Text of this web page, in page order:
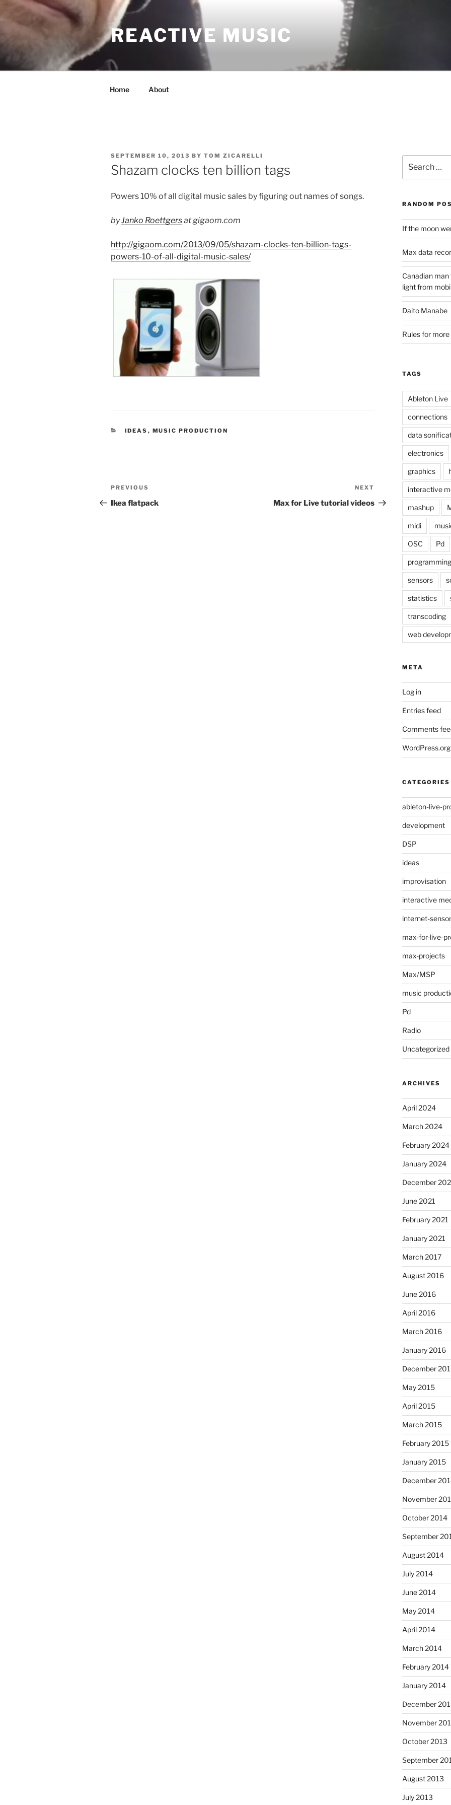
Skip
to
content
REACTIVE MUSIC
Home About
POSTED
ON
SEPTEMBER 10, 2013 BY TOM ZICARELLI
Shazam clocks ten billion tags
Powers 10% of all digital music sales by figuring out names of songs.
byJanko Roettgersat gigaom.com
http://gigaom.com/2013/09/05/shazam-clocks-ten-billion-tags-
powers-10-of-all-digital-music-sales/
CATEGORIES
IDEAS , MUSIC PRODUCTION
Post
navigation
Previous
Post
PREVIOUS
Ikea flatpack
Post
NEXT
Max for Live tutorial videos
for:
RANDOM
If the moon
Max data
Canadian
light from
Daito Manabe
Rules for
TAGS
Ableton Live
connections
data
electronics
graphics
interactive
mashup
midi
OSC Pd
programming
sensors
statistics
transcoding
web
META
Log in
Entries feed
Comments
WordPress.org
CATEGORIES
ableton-live-
development
DSP
ideas
improvisation
interactive
internet-
max-for-live-
max-projects
Max/MSP
music
Pd
Radio
Uncategorized
ARCHIVES
April 2024
March 2024
February 2024
January 2024
December
June 2021
February 2021
January 2021
March 2017
August 2016
June 2016
April 2016
March 2016
January 2016
December
May 2015
April 2015
March 2015
February 2015
January 2015
December
November
October 2014
September
August 2014
July 2014
June 2014
May 2014
April 2014
March 2014
February 2014
January 2014
December
November
October 2013
September
August 2013
July 2013